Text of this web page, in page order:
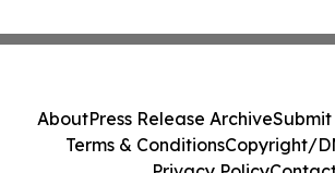
AboutPress Release ArchiveSubmit
Terms & ConditionsCopyright/